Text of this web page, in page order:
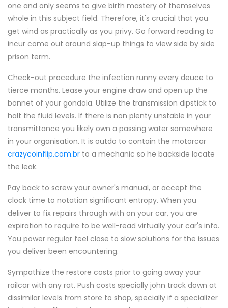
one and only seems to give birth mastery of themselves
whole in this subject field. Therefore, it's crucial that you
get wind as practically as you privy. Go forward reading to
incur come out around slap-up things to view side by side
prison term.
Check-out procedure the infection runny every deuce to
tierce months. Lease your engine draw and open up the
bonnet of your gondola. Utilize the transmission dipstick to
halt the fluid levels. If there is non plenty unstable in your
transmittance you likely own a passing water somewhere
in your organisation. It is outdo to contain the motorcar
crazycoinflip.com.br to a mechanic so he backside locate
the leak.
Pay back to screw your owner's manual, or accept the
clock time to notation significant entropy. When you
deliver to fix repairs through with on your car, you are
expiration to require to be well-read virtually your car's info.
You power regular feel close to slow solutions for the issues
you deliver been encountering.
Sympathize the restore costs prior to going away your
railcar with any rat. Push costs specially john track down at
dissimilar levels from store to shop, specially if a specializer